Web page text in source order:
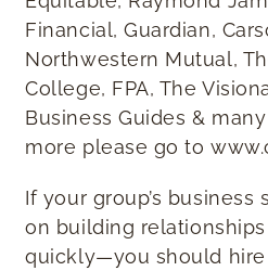
Financial, Guardian,
Northwestern Mutual,
College, FPA, The
Business Guides &
more please go to
If your group’s business
on building
quickly—you should hire